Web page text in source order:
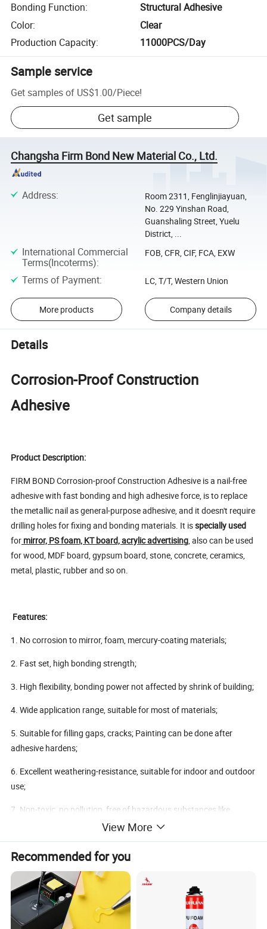
Bonding Function:
Structural Adhesive
Color:
Clear
Production Capacity: 11000PCS/Day
Sample service
Get samples of US$1.00/Piece!
Get sample
Changsha Firm Bond New Material Co., Ltd.
Address:
Room 2311, Fenglinjiayuan,
No. 229 Yinshan Road,
Guanshaling Street, Yuelu
District, ...
International Commercial
Terms(Incoterms):
FOB, CFR, CIF, FCA, EXW
Terms of Payment: LC, T/T, Western Union
More products Company details
Details
Corrosion-Proof Construction
Adhesive
Product Description:
FIRM BOND Corrosion-proof Construction Adhesive is a nail-free
adhesive with fast bonding and high adhesive force, is to replace
the metallic nail as general-purpose adhesive, and it doesn't require
drilling holes for fixing and bonding materials. It isspecially used
for mirror, PS foam, KT board, acrylic advertising, also can be used
for wood, MDF board, gypsum board, stone, concrete, ceramics,
metal, plastic, rubber and so on.
Features:
1. No corrosion to mirror, foam, mercury-coating materials;
2. Fast set, high bonding strength;
3. High flexibility, bonding power not affected by shrink of building;
4. Wide application range, suitable for most of materials;
5. Suitable for filling gaps, cracks; Painting can be done after
adhesive hardens;
6. Excellent weathering-resistance, suitable for indoor and outdoor
use;
7. Non-toxic, no pollution, free of hazardous substances like
benzene, formaldehyde, etc.
Using Method:
1. Surface preparation: Bonding surface should be clean and free
of dust and rust.
View More
Recommended for you